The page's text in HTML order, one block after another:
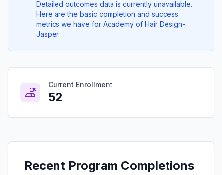
Detailed outcomes data is currently unavailable.
Here are the basic completion and success
metrics we have for Academy of Hair Design-
Jasper.
Current Enrollment
52
Recent Program Completions